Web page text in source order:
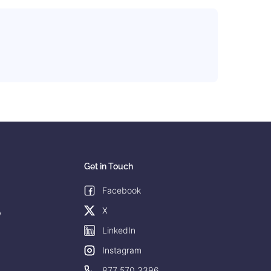
Get in Touch
Facebook
X
LinkedIn
Instagram